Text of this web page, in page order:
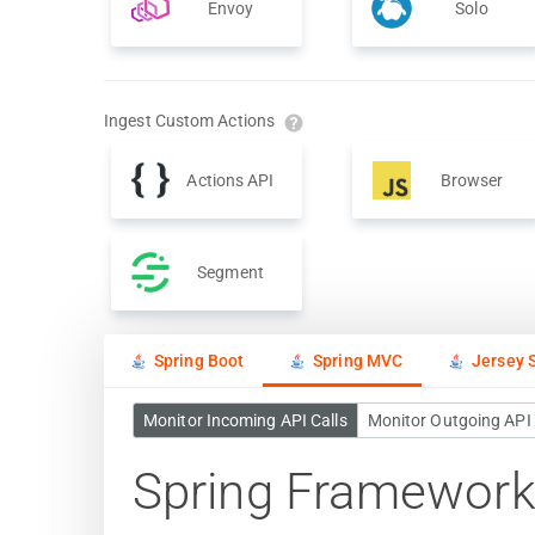
Envoy Solo
Ingest Custom Actions
Actions API Browser
Segment
Spring Boot Spring MVC Jersey
Monitor Incoming API Calls Monitor Outgoing API
Spring